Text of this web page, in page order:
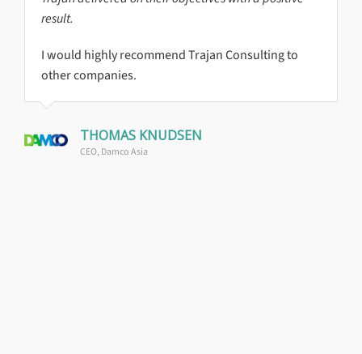
result.
I would highly recommend Trajan Consulting to
other companies.
THOMAS KNUDSEN
CEO, Damco Asia